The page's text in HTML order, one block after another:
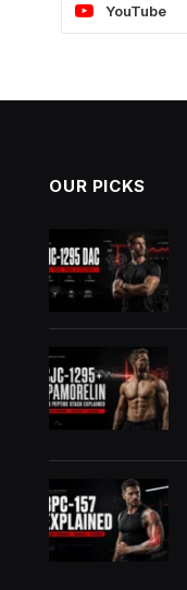
YouTube
OUR PICKS